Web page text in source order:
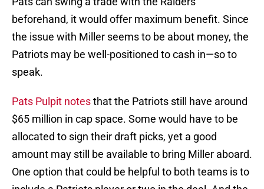
beforehand, it would offer maximum benefit. Since
the issue with Miller seems to be about money, the
Patriots may be well-positioned to cash in—so to
speak.
Pats Pulpit notesthat the Patriots still have around
$65 million in cap space. Some would have to be
allocated to sign their draft picks, yet a good
amount may still be available to bring Miller aboard.
One option that could be helpful to both teams is to